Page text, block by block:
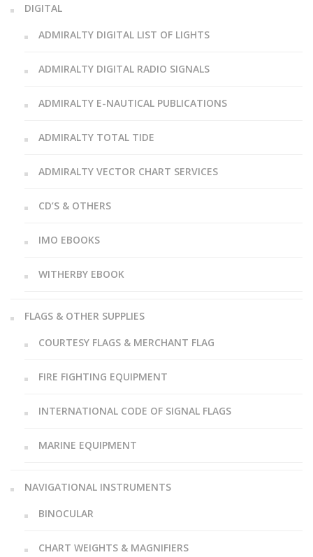
DIGITAL
ADMIRALTY DIGITAL LIST OF LIGHTS
ADMIRALTY DIGITAL RADIO SIGNALS
ADMIRALTY E-NAUTICAL PUBLICATIONS
ADMIRALTY TOTAL TIDE
ADMIRALTY VECTOR CHART SERVICES
CD’S & OTHERS
IMO EBOOKS
WITHERBY EBOOK
FLAGS & OTHER SUPPLIES
COURTESY FLAGS & MERCHANT FLAG
FIRE FIGHTING EQUIPMENT
INTERNATIONAL CODE OF SIGNAL FLAGS
MARINE EQUIPMENT
NAVIGATIONAL INSTRUMENTS
BINOCULAR
CHART WEIGHTS & MAGNIFIERS